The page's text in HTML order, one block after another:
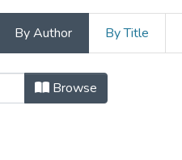
By Author By Title
Browse